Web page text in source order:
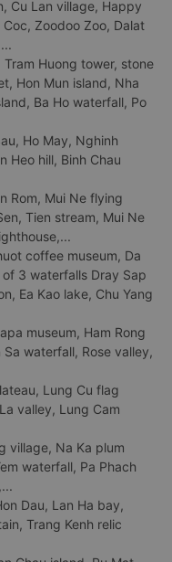
Cu Lan village, Happy
Zoodoo Zoo, Dalat
Tram Huong tower, stone
Hon Mun island, Nha
Ba Ho waterfall, Po
Ho May, Nghinh
Heo hill, Binh Chau
Rom, Mui Ne flying
Tien stream, Mui Ne
coffee museum, Da
3 waterfalls Dray Sap
Ea Kao lake, Chu Yang
museum, Ham Rong
waterfall, Rose valley,
Lung Cu flag
valley, Lung Cam
village, Na Ka plum
waterfall, Pa Phach
Dau, Lan Ha bay,
Trang Kenh relic